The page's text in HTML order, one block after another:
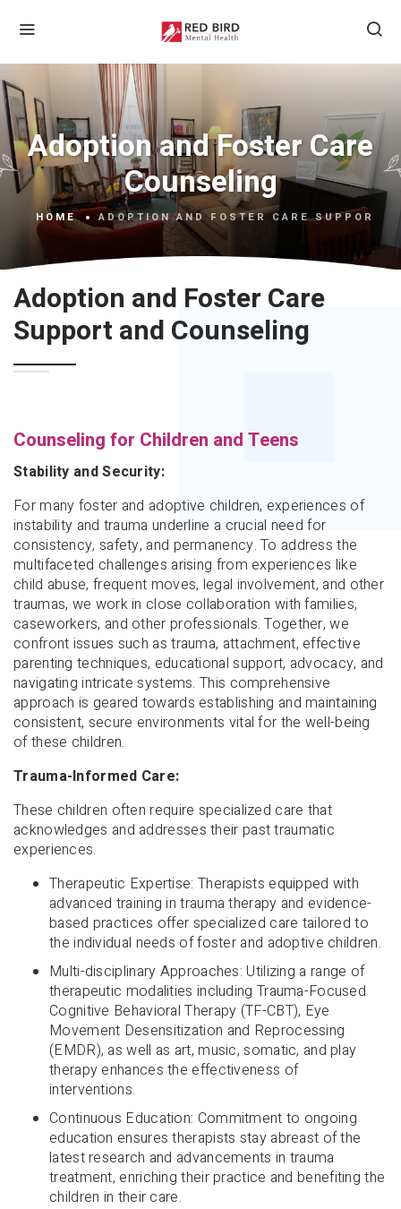
Adoption and Foster Care
Counseling
HOME ADOPTION AND FOSTER CARE SUPPORT
Adoption and Foster Care
Support and Counseling
Counseling for Children and Teens
Stability and Security:
For many foster and adoptive children, experiences of
instability and trauma underline a crucial need for
consistency, safety, and permanency. To address the
multifaceted challenges arising from experiences like
child abuse, frequent moves, legal involvement, and other
traumas, we work in close collaboration with families,
caseworkers, and other professionals. Together, we
confront issues such as trauma, attachment, effective
parenting techniques, educational support, advocacy, and
navigating intricate systems. This comprehensive
approach is geared towards establishing and maintaining
consistent, secure environments vital for the well-being
of these children.
Trauma-Informed Care:
These children often require specialized care that
acknowledges and addresses their past traumatic
experiences.
Therapeutic Expertise: Therapists equipped with
advanced training in trauma therapy and evidence-
based practices offer specialized care tailored to
the individual needs of foster and adoptive children.
Multi-disciplinary Approaches: Utilizing a range of
therapeutic modalities including Trauma-Focused
Cognitive Behavioral Therapy (TF-CBT), Eye
Movement Desensitization and Reprocessing
(EMDR), as well as art, music, somatic, and play
therapy enhances the effectiveness of
interventions.
Continuous Education: Commitment to ongoing
education ensures therapists stay abreast of the
latest research and advancements in trauma
treatment, enriching their practice and benefiting the
children in their care.